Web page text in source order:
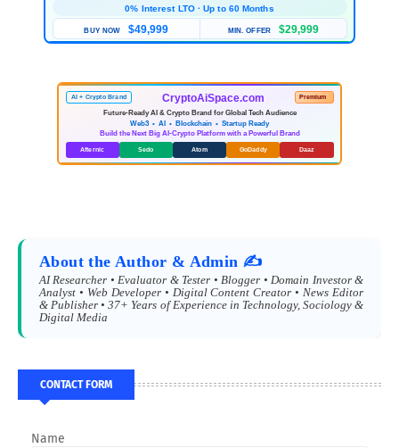
0% Interest LTO · Up to 60 Months
BUY NOW $49,999 MIN. OFFER $29,999
AI + Crypto Brand CryptoAiSpace.com Premium
Future-Ready AI & Crypto Brand for Global Tech Audience
Web3 • AI • Blockchain • Startup Ready
Build the Next Big AI-Crypto Platform with a Powerful Brand
Afternic Sedo Atom GoDaddy Daaz
About the Author & Admin ✍️
AI Researcher • Evaluator & Tester • Blogger • Domain Investor &
Analyst • Web Developer • Digital Content Creator • News Editor
& Publisher • 37+ Years of Experience in Technology, Sociology &
Digital Media
CONTACT FORM
Name